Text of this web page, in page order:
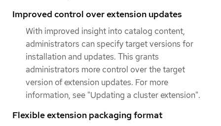
Improved control over extension updates
With improved insight into catalog content,
administrators can specify target versions for
installation and updates. This grants
administrators more control over the target
version of extension updates. For more
information, see "Updating a cluster extension".
Flexible extension packaging format